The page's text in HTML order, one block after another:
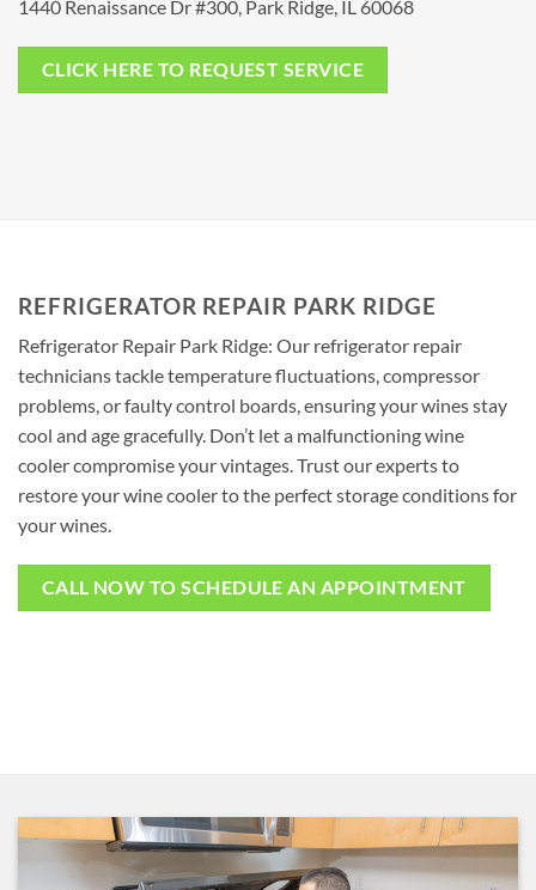
1440 Renaissance Dr #300, Park Ridge, IL 60068
CLICK HERE TO REQUEST SERVICE
REFRIGERATOR REPAIR PARK RIDGE
Refrigerator Repair Park Ridge: Our refrigerator repair
technicians tackle temperature fluctuations, compressor
problems, or faulty control boards, ensuring your wines stay
cool and age gracefully. Don’t let a malfunctioning wine
cooler compromise your vintages. Trust our experts to
restore your wine cooler to the perfect storage conditions for
your wines.
CALL NOW TO SCHEDULE AN APPOINTMENT